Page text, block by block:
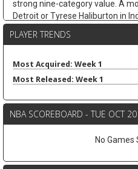
strong nine-category value. A
Detroit or Tyrese Haliburton in
travel. He remains a strong
Nae'Qwan Tomlin
Cleveland Cavaliers forward
according to Chris Fedor of
explored Dennis Schroder
Peyton Watson, but a sign-and-
PLAYER TRENDS
Most Acquired: Week 1
Most Released: Week 1
NBA SCOREBOARD - TUE OCT 20
No Games